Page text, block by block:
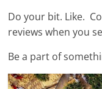
Do your bit. Like.
reviews when you
Be a part of